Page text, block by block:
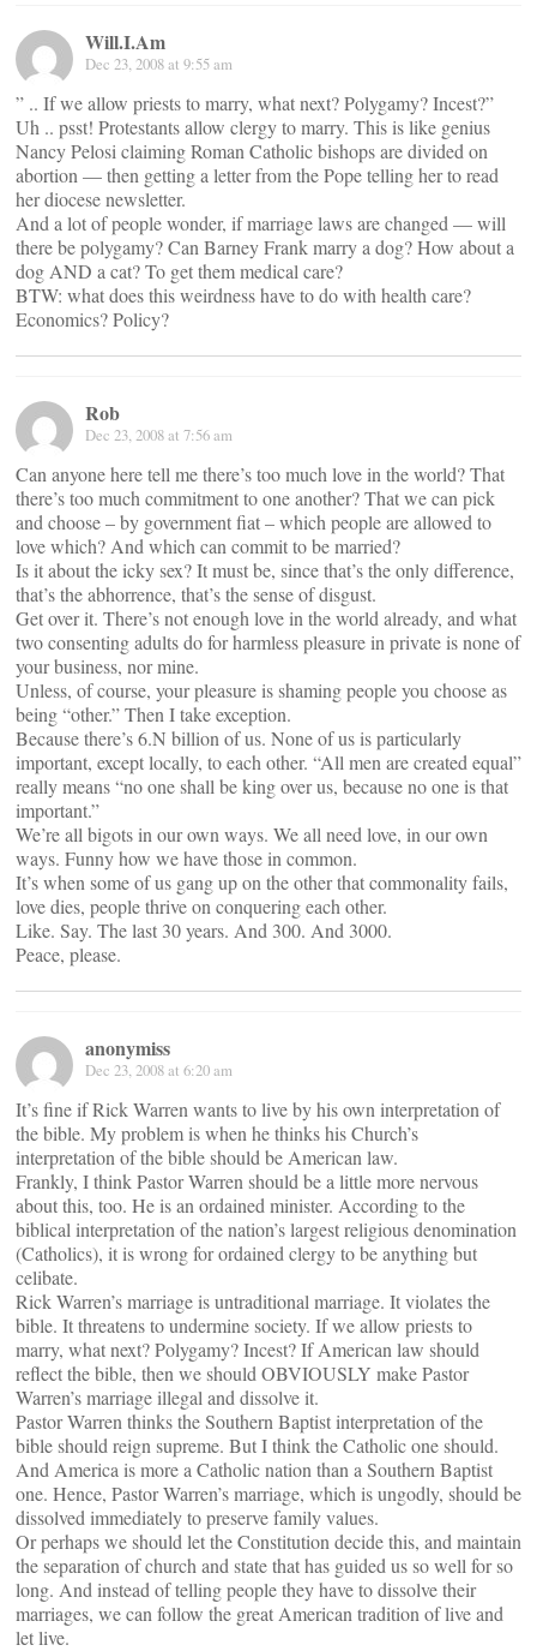
Will.I.Am
Dec 23, 2008 at 9:55 am
” .. If we allow priests to marry, what next? Polygamy? Incest?”
Uh .. psst! Protestants allow clergy to marry. This is like genius
Nancy Pelosi claiming Roman Catholic bishops are divided on
abortion — then getting a letter from the Pope telling her to read
her diocese newsletter.
And a lot of people wonder, if marriage laws are changed — will
there be polygamy? Can Barney Frank marry a dog? How about a
dog AND a cat? To get them medical care?
BTW: what does this weirdness have to do with health care?
Economics? Policy?
Rob
Dec 23, 2008 at 7:56 am
Can anyone here tell me there’s too much love in the world? That
there’s too much commitment to one another? That we can pick
and choose – by government fiat – which people are allowed to
love which? And which can commit to be married?
Is it about the icky sex? It must be, since that’s the only difference,
that’s the abhorrence, that’s the sense of disgust.
Get over it. There’s not enough love in the world already, and what
two consenting adults do for harmless pleasure in private is none of
your business, nor mine.
Unless, of course, your pleasure is shaming people you choose as
being “other.” Then I take exception.
Because there’s 6.N billion of us. None of us is particularly
important, except locally, to each other. “All men are created equal”
really means “no one shall be king over us, because no one is that
important.”
We’re all bigots in our own ways. We all need love, in our own
ways. Funny how we have those in common.
It’s when some of us gang up on the other that commonality fails,
love dies, people thrive on conquering each other.
Like. Say. The last 30 years. And 300. And 3000.
Peace, please.
anonymiss
Dec 23, 2008 at 6:20 am
It’s fine if Rick Warren wants to live by his own interpretation of
the bible. My problem is when he thinks his Church’s
interpretation of the bible should be American law.
Frankly, I think Pastor Warren should be a little more nervous
about this, too. He is an ordained minister. According to the
biblical interpretation of the nation’s largest religious denomination
(Catholics), it is wrong for ordained clergy to be anything but
celibate.
Rick Warren’s marriage is untraditional marriage. It violates the
bible. It threatens to undermine society. If we allow priests to
marry, what next? Polygamy? Incest? If American law should
reflect the bible, then we should OBVIOUSLY make Pastor
Warren’s marriage illegal and dissolve it.
Pastor Warren thinks the Southern Baptist interpretation of the
bible should reign supreme. But I think the Catholic one should.
And America is more a Catholic nation than a Southern Baptist
one. Hence, Pastor Warren’s marriage, which is ungodly, should be
dissolved immediately to preserve family values.
Or perhaps we should let the Constitution decide this, and maintain
the separation of church and state that has guided us so well for so
long. And instead of telling people they have to dissolve their
marriages, we can follow the great American tradition of live and
let live.